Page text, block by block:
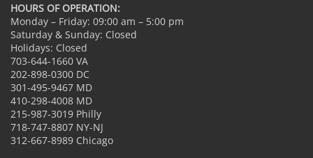
HOURS OF OPERATION:
Monday – Friday: 09:00 am – 5:00 pm
Saturday & Sunday: Closed
Holidays: Closed
703-644-1660 VA
202-898-0300 DC
301-495-9467 MD
410-298-4008 MD
215-987-3019 Philly
718-747-8807 NY-NJ
312-667-8989 Chicago